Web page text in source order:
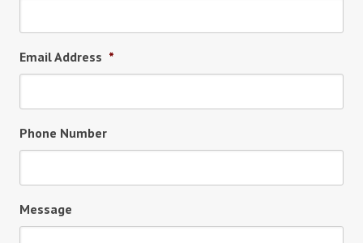
Email Address *
Phone Number
Message